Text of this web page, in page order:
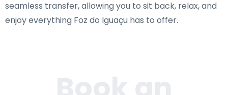
seamless transfer, allowing you to sit back, relax, and
enjoy everything Foz do Iguaçu has to offer.